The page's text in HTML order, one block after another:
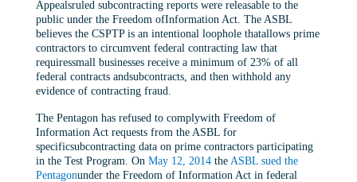
Appealsruled subcontracting reports were releasable to the
public under the Freedom ofInformation Act. The ASBL
believes the CSPTP is an intentional loophole thatallows prime
contractors to circumvent federal contracting law that
requiressmall businesses receive a minimum of 23% of all
federal contracts andsubcontracts, and then withhold any
evidence of contracting fraud.
The Pentagon has refused to complywith Freedom of
Information Act requests from the ASBL for
specificsubcontracting data on prime contractors participating
in the Test Program. On May 12, 2014the ASBL sued the
Pentagonunder the Freedom of Information Act in federal